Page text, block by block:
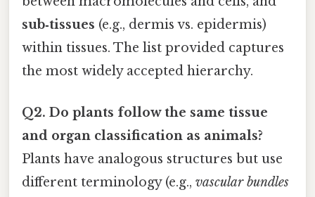
sub‑tissues (e.g., dermis vs. epidermis)
within tissues. The list provided captures
the most widely accepted hierarchy.
Q2. Do plants follow the same tissue
and organ classification as animals?
Plants have analogous structures but use
different terminology (e.g., vascular bundles